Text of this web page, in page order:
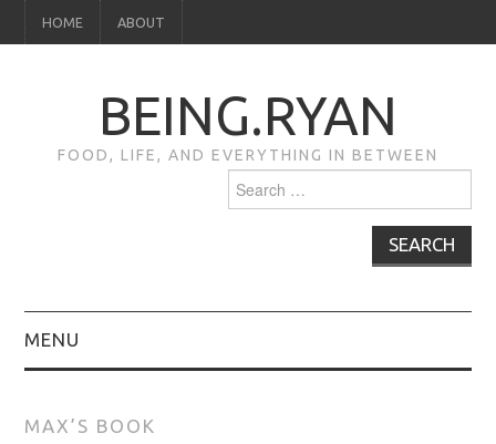
HOME ABOUT
BEING.RYAN
FOOD, LIFE, AND EVERYTHING IN BETWEEN
for:
MENU
MAX’S BOOK